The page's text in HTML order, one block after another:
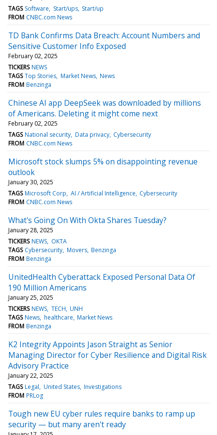
TAGS Software Start/ups Start/up
FROM CNBC.com News
TD Bank Confirms Data Breach: Account Numbers and
Sensitive Customer Info Exposed
February 02, 2025
TICKERS NEWS
TAGS Top Stories Market News News
FROM Benzinga
Chinese AI app DeepSeek was downloaded by millions
of Americans. Deleting it might come next
February 02, 2025
TAGS National security Data privacy Cybersecurity
FROM CNBC.com News
Microsoft stock slumps 5% on disappointing revenue
outlook
January 30, 2025
TAGS Microsoft Corp AI / Artificial Intelligence Cybersecurity
FROM CNBC.com News
What's Going On With Okta Shares Tuesday?
January 28, 2025
TICKERS NEWS OKTA
TAGS Cybersecurity Movers Benzinga
FROM Benzinga
UnitedHealth Cyberattack Exposed Personal Data Of
190 Million Americans
January 25, 2025
TICKERS NEWS TECH UNH
TAGS News healthcare Market News
FROM Benzinga
K2 Integrity Appoints Jason Straight as Senior
Managing Director for Cyber Resilience and Digital Risk
Advisory Practice
January 22, 2025
TAGS Legal United States Investigations
FROM PRLog
Tough new EU cyber rules require banks to ramp up
security — but many aren't ready